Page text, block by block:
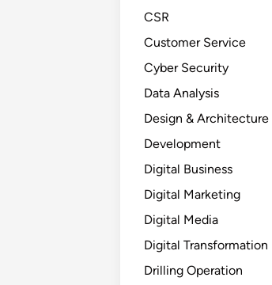
CSR
Customer Service
Cyber Security
Data Analysis
Design & Architecture
Development
Digital Business
Digital Marketing
Digital Media
Digital Transformation
Drilling Operation